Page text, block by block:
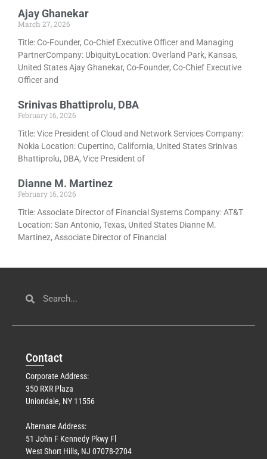
Ajay Ghanekar
March 27, 2026
Title: Co-Founder, Co-Chief Executive Officer and Managing
PartnerCompany: UbiquityLocation: Overland Park, Kansas,
United States Ajay Ghanekar, Co-Founder, Co-Chief Executive
Officer and
Srinivas Bhattiprolu, DBA
February 16, 2026
Title: Vice President of Cloud and Network Services Company:
Nokia Location: Cupertino, California, United States Srinivas
Bhattiprolu, DBA, Vice President of
Dianne M. Martinez
February 16, 2026
Title: Associate Director of Financial Systems Company: AT&T
Location: San Antonio, Texas, United States Dianne M.
Martinez, Associate Director of Financial
Contact
Corporate Address:
350 RXR Plaza
Uniondale, NY 11556
Alternate Address:
51 John F Kennedy Pkwy Fl
West Short Hills, NJ 07078-2704